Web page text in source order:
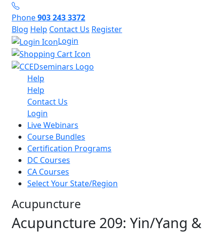
Phone903 243 3372
Blog Help Contact Us Register
Login
Help
Help
Contact Us
Login
Live Webinars
Course Bundles
Certification Programs
DC Courses
CA Courses
Select Your State/Region
Acupuncture
Acupuncture 209: Yin/Yang &